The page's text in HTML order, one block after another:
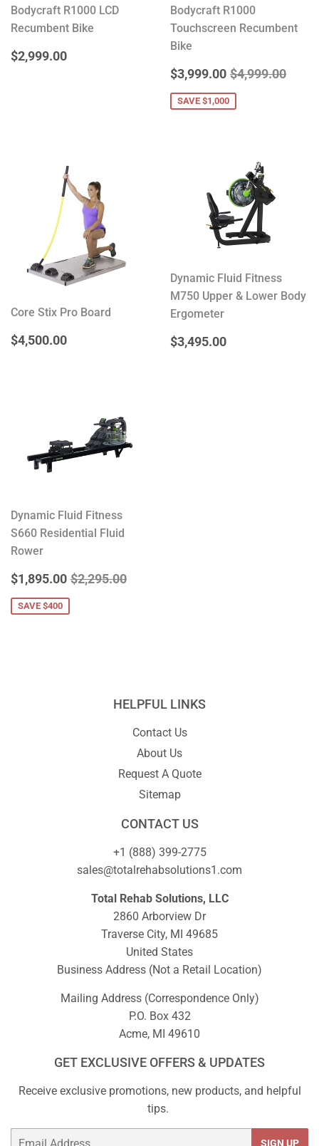
Bodycraft R1000 LCD
Recumbent Bike
REGULAR
$2,999.00
Bodycraft R1000
Touchscreen Recumbent
Bike
SALE
PRICE
$3,999.00 $3,999.00
REGULAR
$4,999.00
SAVE $1,000
Core Stix Pro Board
REGULAR
$4,500.00
Dynamic Fluid Fitness
M750 Upper & Lower Body
Ergometer
REGULAR
$3,495.00
Dynamic Fluid Fitness
S660 Residential Fluid
Rower
SALE
PRICE
$1,895.00 $1,895.00
REGULAR PRICE
$2,295.00
SAVE $400
HELPFUL LINKS
Contact Us
About Us
Request A Quote
Sitemap
CONTACT US
+1 (888) 399-2775
sales@totalrehabsolutions1.com
Total Rehab Solutions, LLC
2860 Arborview Dr
Traverse City, MI 49685
United States
Business Address (Not a Retail Location)
Mailing Address (Correspondence Only)
P.O. Box 432
Acme, MI 49610
GET EXCLUSIVE OFFERS & UPDATES
Receive exclusive promotions, new products, and helpful
tips.
Email SIGN UP